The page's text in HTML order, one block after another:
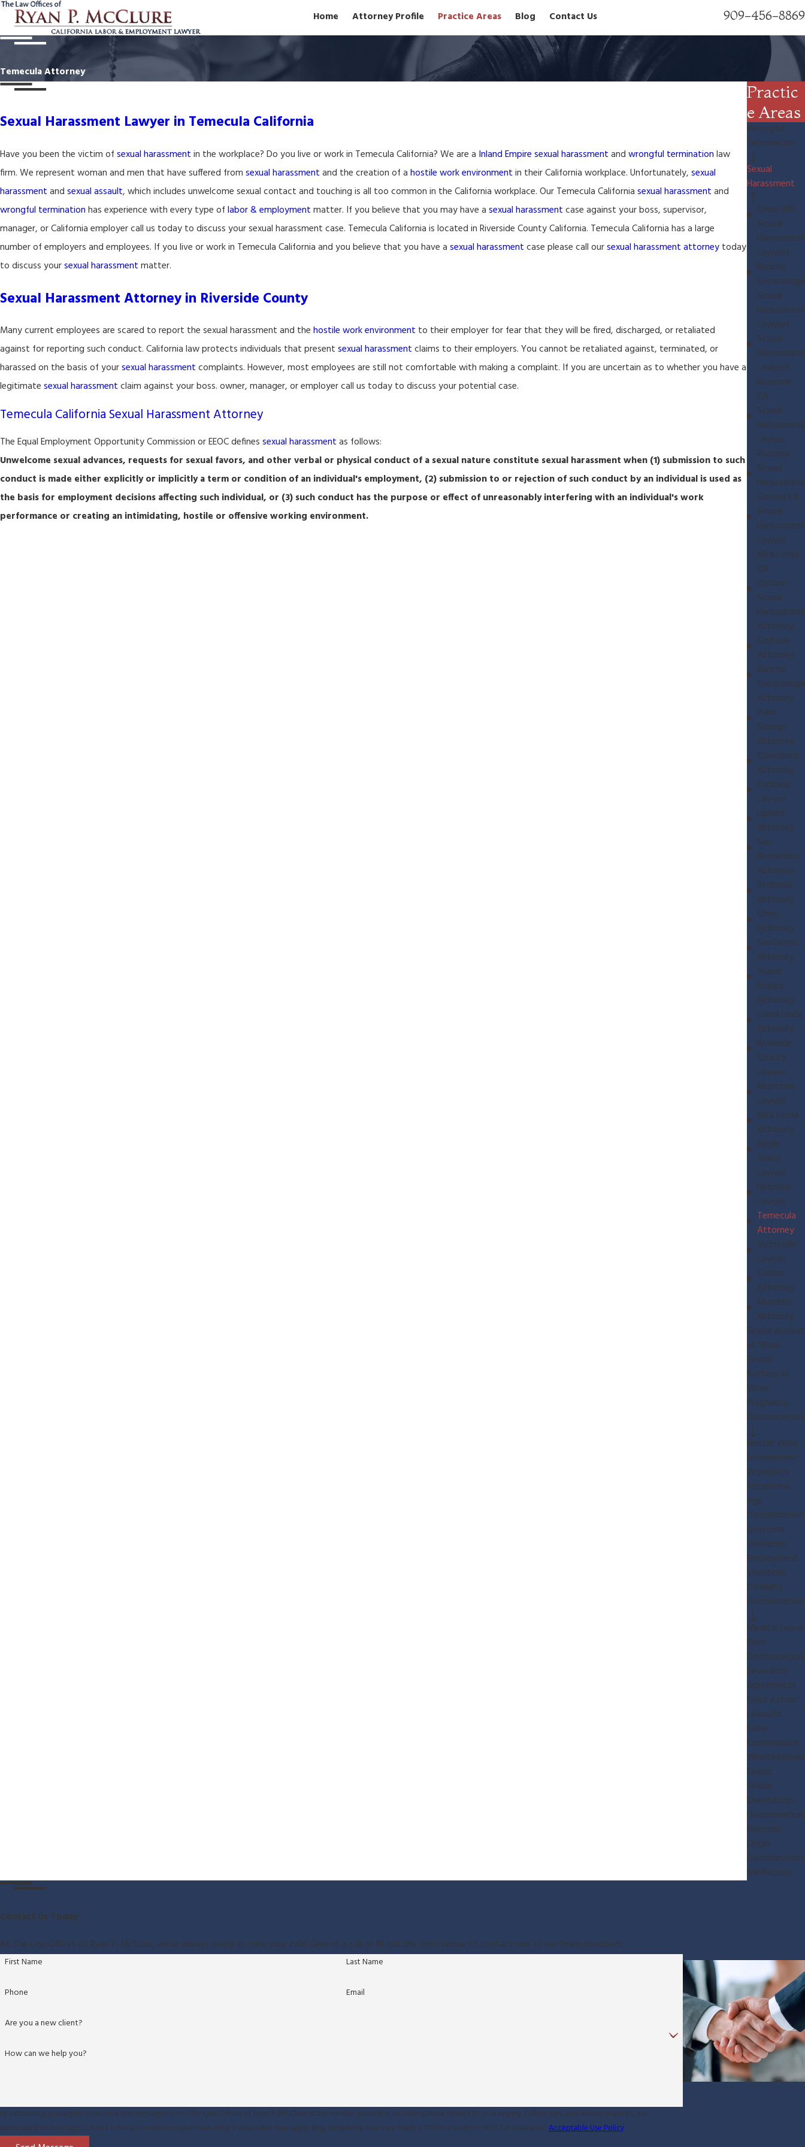
Home Attorney Profile Practice Areas Blog Contact Us 909-456-8869
Temecula Attorney
Sexual Harassment Lawyer in Temecula California
Have you been the victim of sexual harassment in the workplace? Do you live or work in Temecula California? We are a Inland Empire sexual harassment and wrongful termination law
firm. We represent woman and men that have suffered from sexual harassment and the creation of a hostile work environment in their California workplace. Unfortunately, sexual
harassment and sexual assault, which includes unwelcome sexual contact and touching is all too common in the California workplace. Our Temecula California sexual harassment and
wrongful termination has experience with every type of labor & employment matter. If you believe that you may have a sexual harassment case against your boss, supervisor,
manager, or California employer call us today to discuss your sexual harassment case. Temecula California is located in Riverside County California. Temecula California has a large
number of employers and employees. If you live or work in Temecula California and you believe that you have a sexual harassment case please call oursexual harassment attorney today
to discuss yoursexual harassment matter.
Sexual Harassment Attorney in Riverside County
Many current employees are scared to report the sexual harassment and the hostile work environment to their employer for fear that they will be fired, discharged, or retaliated
against for reporting such conduct. California law protects individuals that present sexual harassment claims to their employers. You cannot be retaliated against, terminated, or
harassed on the basis of yoursexual harassment complaints. However, most employees are still not comfortable with making a complaint. If you are uncertain as to whether you have a
legitimate sexual harassment claim against your boss. owner, manager, or employer call us today to discuss your potential case.
Temecula California Sexual Harassment Attorney
The Equal Employment Opportunity Commission or EEOC defines sexual harassment as follows:
Unwelcome sexual advances, requests for sexual favors, and other verbal or physical conduct of a sexual nature constitute sexual harassment when (1) submission to such
conduct is made either explicitly or implicitly a term or condition of an individual's employment, (2) submission to or rejection of such conduct by an individual is used as
the basis for employment decisions affecting such individual, or (3) such conduct has the purpose or effect of unreasonably interfering with an individual's work
performance or creating an intimidating, hostile or offensive working environment.
Practic
e Areas
Wrongful
Termination
Sexual
Harassment
Chino Hills
Sexual
Harassment
Lawyers
Rancho
Cucamonga
Sexual
Harassment
Lawyers
Sexual
Harassment
Lawyers
Riverside
CA
Sexual
Harassment
Lawyer
Pomona
Sexual
Harassment
Corona CA
Sexual
Harassment
Lawyer
Mira Loma
CA
Ontario
Sexual
Harassment
Attorney
Eastvale
Attorney
Rancho
Cucamonga
Attorney
Palm
Springs
Attorney
Claremont
Attorney
Fontana
Lawyer
Upland
Attorney
San
Bernardino
Attorney
Redlands
Attorney
Chino
Attorney
San Dimas
Attorney
Inland
Empire
Attorney
Loma Linda
Attorney
Riverside
County
Lawyer
Montclair
Lawyer
Alta Loma
Attorney
Apple
Valley
Lawyer
Hesperia
Lawyer
Temecula
Attorney
Victorville
Lawyer
Colton
Attorney
Murrieta
Attorney
Sexual Assault
at Work
Sexual
Battery at
Work
Pregnancy
Discrimination
Hostile Work
Environment
Workplace
Retaliation
Age
Discrimination
Overtime
Violations
Employment
Violations
Disability
Discrimination
Medical Leave
Race
Discrimination
Severance
Agreements
Class Action
Lawsuits
Sales
Commissions
Whistleblower
Claims
Sexual
Orientation
Discrimination
National
Origin
Discrimination
Mediations
Contact Us Today
At The Law Offices of Ryan P. McClure, we're always ready to take your calls! Give us a call or fill out the form below to contact one of our team members.
First Name Last Name
Phone Email
Are you a new client?
How can we help you?
By submitting, you agree to receive text messages from The Law Offices of Ryan P. McClure at the number provided, including those related to your inquiry, follow-ups, and review requests, via
automated technology. Consent is not a condition of purchase. Msg & data rates may apply. Msg frequency may vary. Reply STOP to cancel or HELP for assistance.Acceptable Use Policy